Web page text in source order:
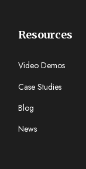
Resources
Video Demos
Case Studies
Blog
News